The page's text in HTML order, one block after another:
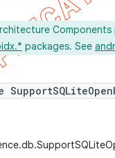
Components
packages. See